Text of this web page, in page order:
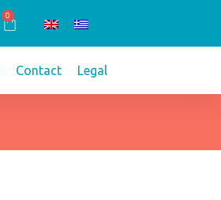
0
Cart
Contact Legal